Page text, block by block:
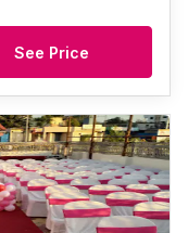
See Price